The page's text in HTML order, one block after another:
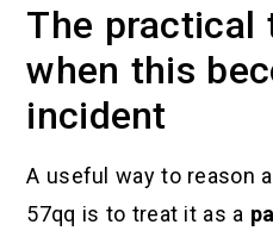
The practical
when this
incident
A useful way to reason
57qq is to treat it as a